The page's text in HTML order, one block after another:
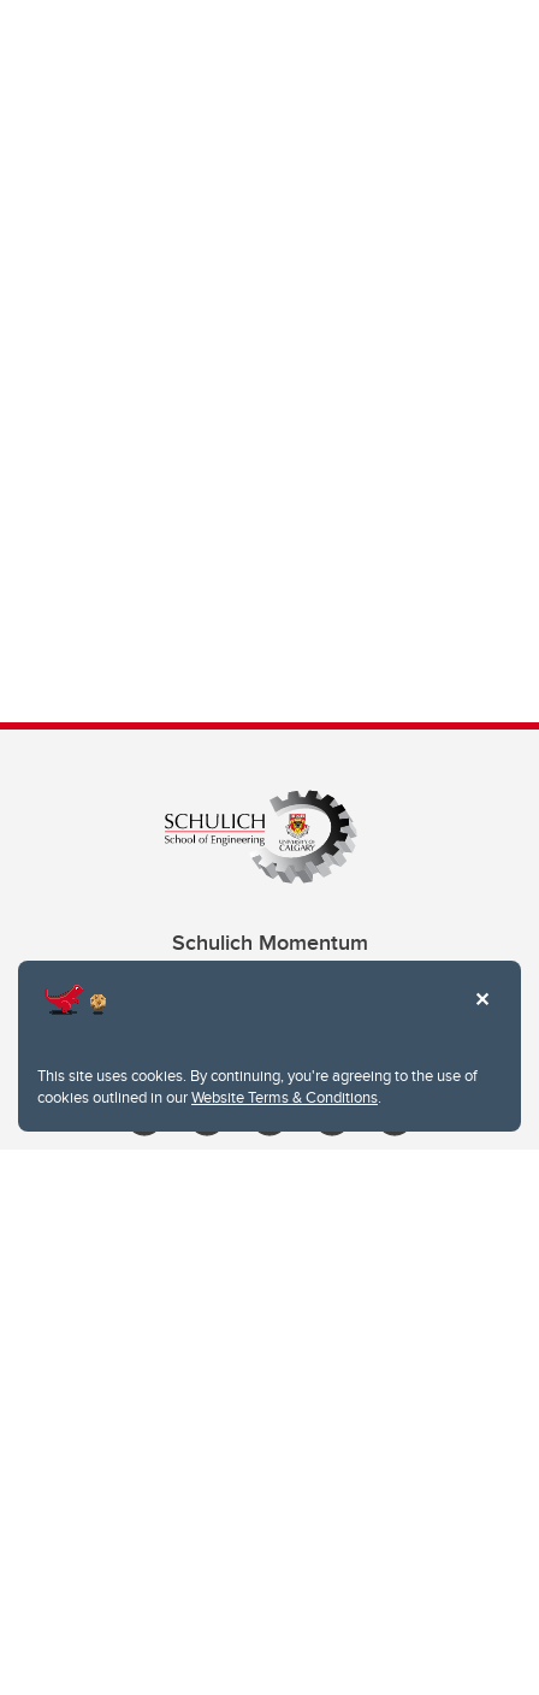
This site uses cookies. By continuing, you're agreeing to the use of
cookies outlined in ourWebsite Terms & Conditions.
Schulich Momentum